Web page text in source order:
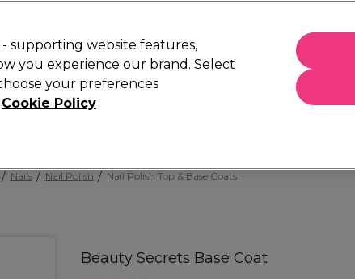
Brands Students
Nails Nail Polish Nail Polish Top & Base Coats
Beauty Secrets Base Coat
supporting website features,
you experience our brand. Select
your preferences
Cookie Policy